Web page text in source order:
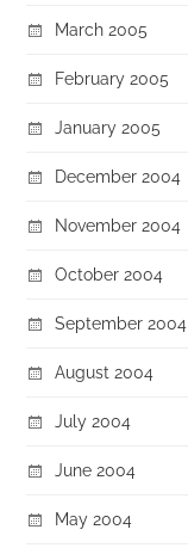
March 2005
February 2005
January 2005
December 2004
November 2004
October 2004
September 2004
August 2004
July 2004
June 2004
May 2004